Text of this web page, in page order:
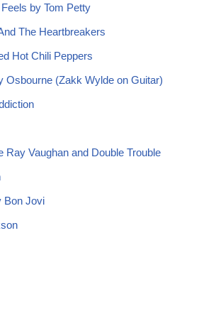
by Tom Petty
The Heartbreakers
Hot Chili Peppers
Osbourne (Zakk Wylde on Guitar)
Ray Vaughan and Double Trouble
Bon Jovi